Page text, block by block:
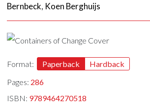
Bernbeck, Koen Berghuijs
Format: Paperback
Hardback
Pages: 286
ISBN: 9789464270518